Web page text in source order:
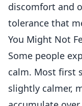
discomfort and
tolerance that
You Might Not
Some people
calm. Most first
slightly calmer,